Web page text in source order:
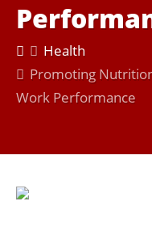
Health
Promoting
Work Performance